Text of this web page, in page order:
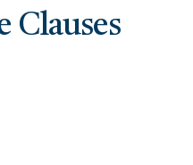
Clauses